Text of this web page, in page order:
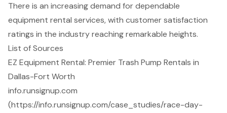
There is an increasing demand for dependable
equipment rental services, with customer satisfaction
ratings in the industry reaching remarkable heights.
List of Sources
EZ Equipment Rental: Premier Trash Pump Rentals in
Dallas-Fort Worth
info.runsignup.com
(https://info.runsignup.com/case_studies/race-day-